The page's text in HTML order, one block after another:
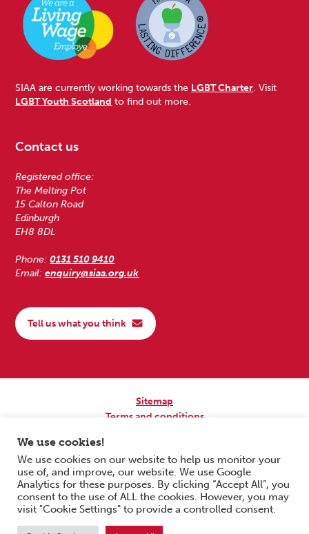
SIAA are currently working towards the LGBT Charter. Visit
LGBT Youth Scotland to find out more.
Contact us
Registered office:
The Melting Pot
15 Calton Road
Edinburgh
EH8 8DL
Phone:0131 510 9410
Email:enquiry@siaa.org.uk
Tell us what you think
Sitemap
Terms and conditions
Copyright © 2026 Scottish Independent Advocacy Alliance. All Rights
Reserved.
SIAA is a Scottish Charitable Incorporated Organisation. Charity No.
SC033576. Website byForm & Function Digital Co-operative.
We use cookies!
We use cookies on our website to help us monitor your
use of, and improve, our website. We use Google
Analytics for these purposes. By clicking “Accept All”, you
consent to the use of ALL the cookies. However, you may
visit "Cookie Settings" to provide a controlled consent.